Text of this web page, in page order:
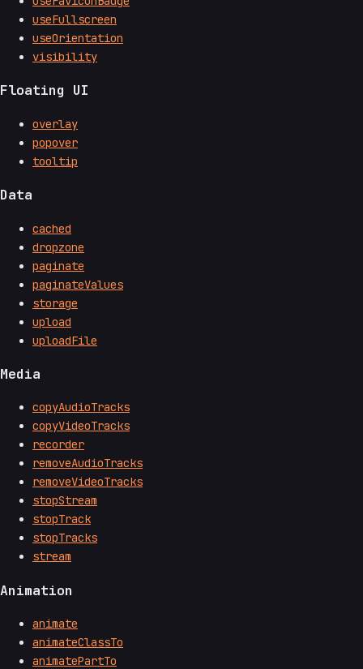
useFullscreen
useOrientation
visibility
Floating UI
overlay
popover
tooltip
Data
cached
dropzone
paginate
paginateValues
storage
upload
uploadFile
Media
copyAudioTracks
copyVideoTracks
recorder
removeAudioTracks
removeVideoTracks
stopStream
stopTrack
stopTracks
stream
Animation
animate
animateClassTo
animatePartTo